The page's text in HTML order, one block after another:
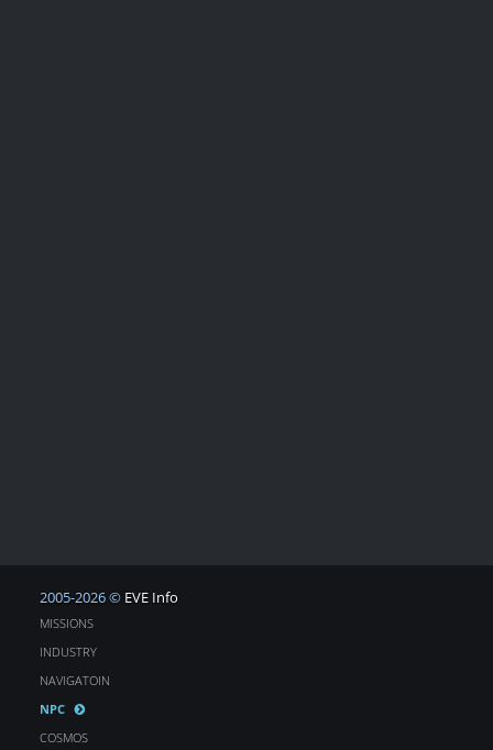
2005-2026 © EVE Info
MISSIONS
INDUSTRY
NAVIGATOIN
NPC
COSMOS